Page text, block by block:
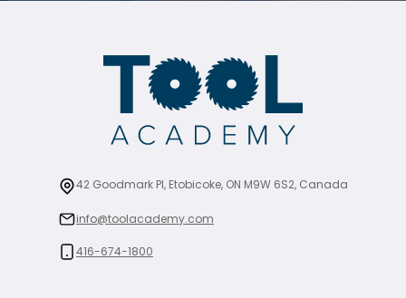
42 Goodmark Pl, Etobicoke, ON M9W 6S2, Canada
info@toolacademy.com
416-674-1800